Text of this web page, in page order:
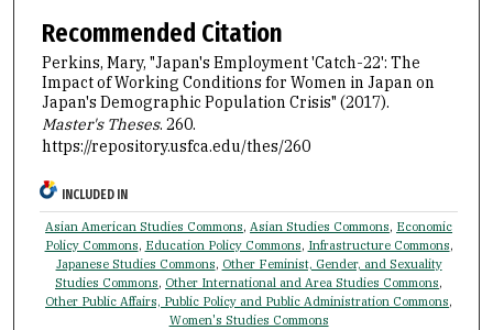
Recommended Citation
Perkins, Mary, "Japan's Employment 'Catch-22': The
Impact of Working Conditions for Women in Japan on
Japan's Demographic Population Crisis" (2017).
Master's Theses. 260.
https://repository.usfca.edu/thes/260
INCLUDED IN
Asian American Studies Commons,Asian Studies Commons, Economic
Policy Commons, Education Policy Commons, Infrastructure Commons,
Japanese Studies Commons, Other Feminist, Gender, and Sexuality
Studies Commons, Other International and Area Studies Commons,
Other Public Affairs, Public Policy and Public Administration Commons,
Women's Studies Commons